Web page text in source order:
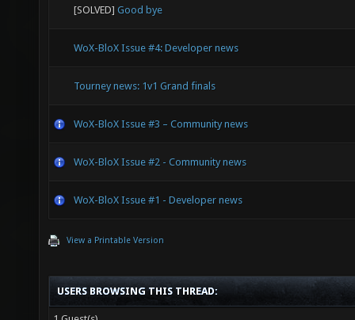
[SOLVED] Good bye
WoX-BloX Issue #4: Developer news
Tourney news: 1v1 Grand finals
WoX-BloX Issue #3 – Community news
WoX-BloX Issue #2 - Community news
WoX-BloX Issue #1 - Developer news
View a Printable Version
USERS BROWSING THIS THREAD: